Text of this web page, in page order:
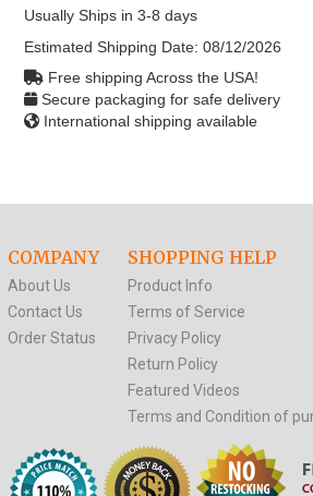
Usually Ships in 3-8 days
Estimated Shipping Date: 08/12/2026
Free shipping Across the USA!
Secure packaging for safe delivery
International shipping available
COMPANY
About Us
Contact Us
Order Status
SHOPPING HELP
Product Info
Terms of Service
Privacy Policy
Return Policy
Featured Videos
Terms and Condition of